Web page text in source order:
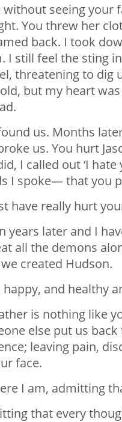
without seeing your
You threw her
back. I took
I still feel the sting
threatening to dig
but my heart
us. Months
us. You hurt
I called out ‘I
I spoke— that you
have really hurt
years later and I
all the demons
created Hudson.
happy, and healthy
is nothing like
else put us
leaving pain,
face.
I am, admitting
that every